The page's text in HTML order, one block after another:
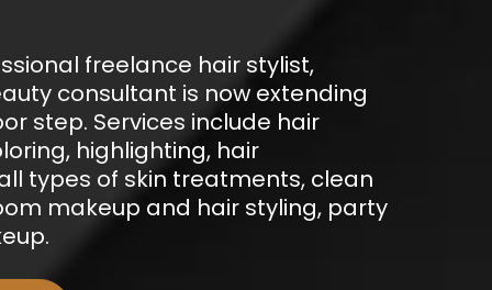
freelance hair stylist,
consultant is now extending
step. Services include hair
highlighting, hair
types of skin treatments, clean
makeup and hair styling, party